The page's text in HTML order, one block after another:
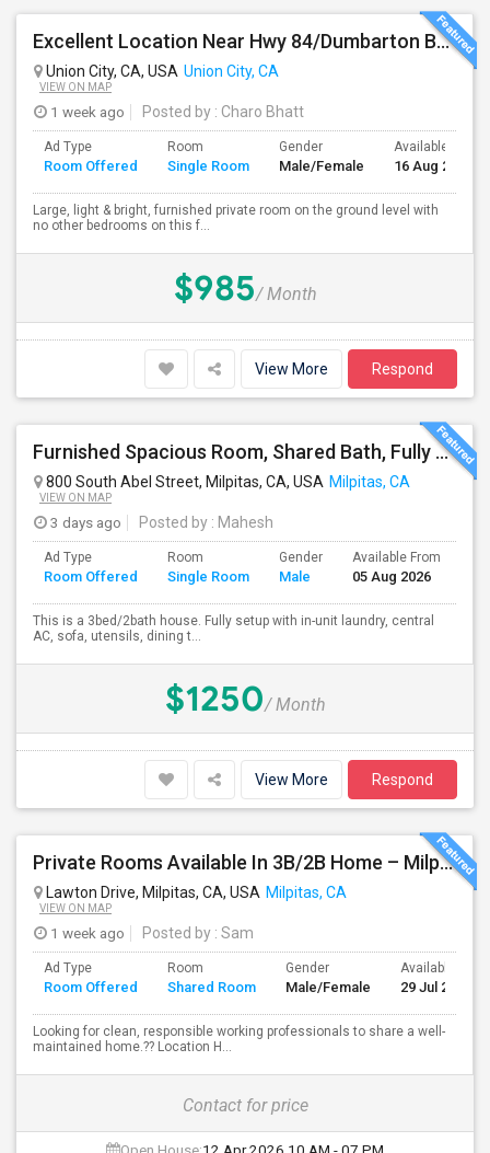
Excellent Location Near Hwy 84/Dumbarton Bridge, I-880 & Muni To BART Only $985 A Month
Union City, CA, USA Union City, CA
VIEW ON MAP
1 week ago Posted by : Charo Bhatt
Ad Type
Room Offered
Room
Single Room
Gender
Male/Female
Available From
16 Aug 2026
Large, light & bright, furnished private room on the ground level with
no other bedrooms on this f...
$985/ Month
View More Respond
Furnished Spacious Room, Shared Bath, Fully Setup Home, Walkable Distance To Great Mall
800 South Abel Street, Milpitas, CA, USA Milpitas, CA
VIEW ON MAP
3 days ago Posted by : Mahesh
Ad Type
Room Offered
Room
Single Room
Gender
Male
Available From
05 Aug 2026
This is a 3bed/2bath house. Fully setup with in-unit laundry, central
AC, sofa, utensils, dining t...
$1250/ Month
View More Respond
Private Rooms Available In 3B/2B Home – Milpitas (Great Location!)
Lawton Drive, Milpitas, CA, USA Milpitas, CA
VIEW ON MAP
1 week ago Posted by : Sam
Ad Type
Room Offered
Room
Shared Room
Gender
Male/Female
Available From
29 Jul 2026
Looking for clean, responsible working professionals to share a well-
maintained home.?? Location H...
Contact for price